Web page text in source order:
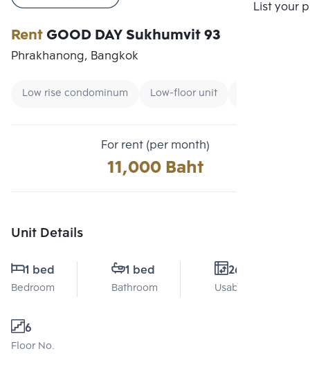
List your
RentGOOD DAY Sukhumvit 93
Phrakhanong, Bangkok
Low rise condominum Low-floor unit
For rent (per month)
11,000 Baht
Unit Details
1 bed
Bedroom
1 bed
Bathroom
26 Sq.m.
Usable area
6
Floor No.